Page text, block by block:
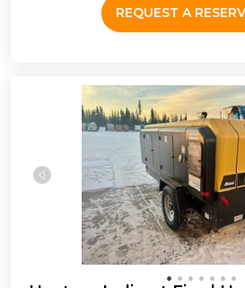
REQUEST A